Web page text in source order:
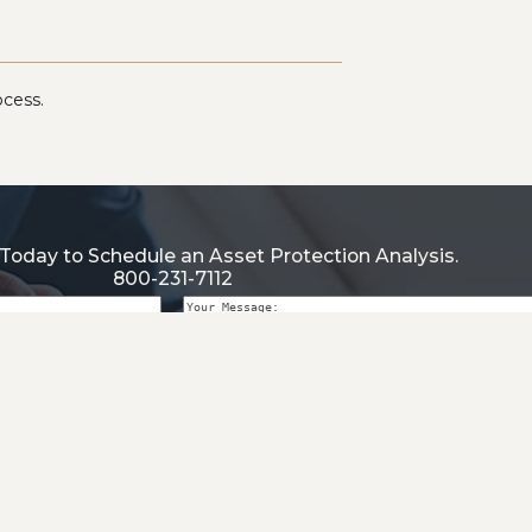
to Schedule an Asset Protection Analysis.
800-231-7112